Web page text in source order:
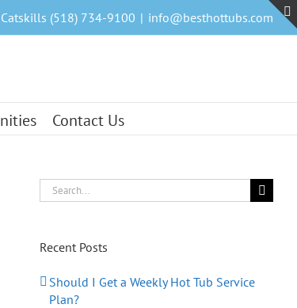
(518) 734-9100 | info@besthottubs.com
Contact Us
Search
for:
Recent Posts
Should I Get a Weekly Hot Tub Service
Plan?